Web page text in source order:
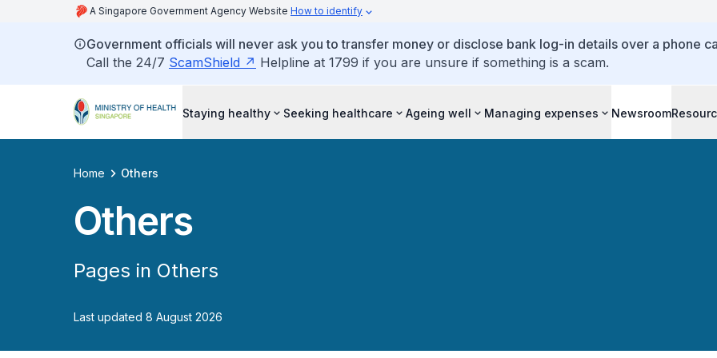
A Singapore Government Agency Website How to identify
Government officials will never ask you to transfer money or disclose bank log-in details over a phone
Call the 24/7 ScamShield Helpline at 1799 if you are unsure if something is a scam.
Staying healthy Seeking healthcare Ageing well Managing expenses Newsroom
Home Others
Others
Pages in Others
Last updated 8 August 2026